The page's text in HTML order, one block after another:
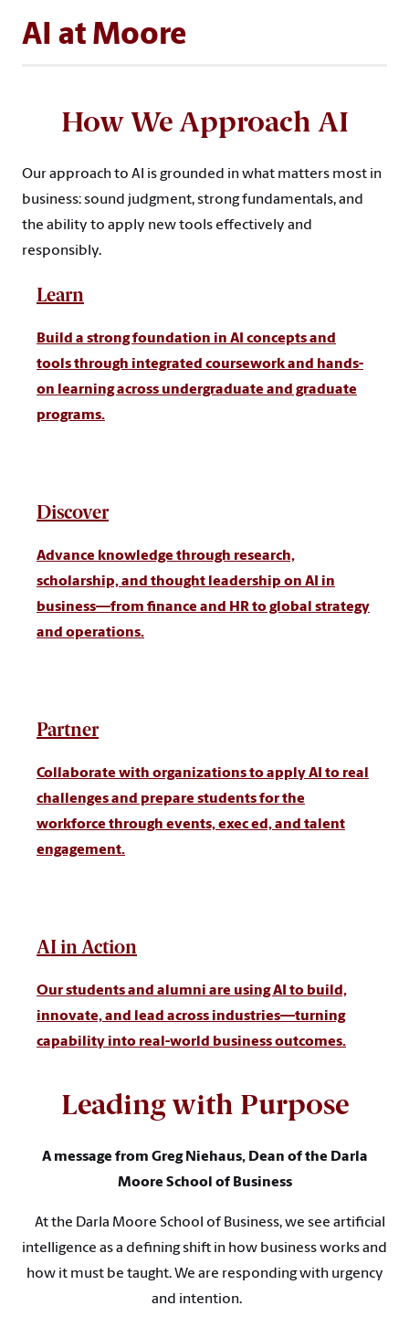
AI at Moore
How We Approach AI
Our approach to AI is grounded in what matters most in
business: sound judgment, strong fundamentals, and
the ability to apply new tools effectively and
responsibly.
Learn
Build a strong foundation in AI concepts and
tools through integrated coursework and hands-
on learning across undergraduate and graduate
programs.
Discover
Advance knowledge through research,
scholarship, and thought leadership on AI in
business—from finance and HR to global strategy
and operations.
Partner
Collaborate with organizations to apply AI to real
challenges and prepare students for the
workforce through events, exec ed, and talent
engagement.
AI in Action
Our students and alumni are using AI to build,
innovate, and lead across industries—turning
capability into real-world business outcomes.
Leading with Purpose
A message from Greg Niehaus, Dean of the Darla
Moore School of Business
At the Darla Moore School of Business, we see artificial
intelligence as a defining shift in how business works and
how it must be taught. We are responding with urgency
and intention.